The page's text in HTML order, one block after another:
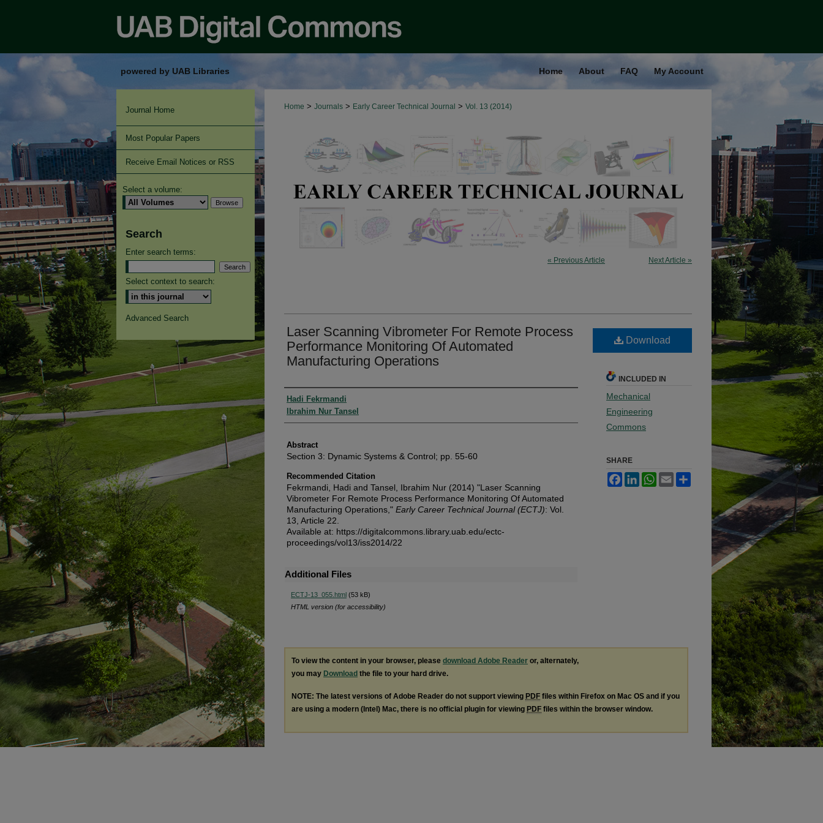
powered by UAB Libraries Home About FAQ My Account
Home > Journals > Early Career Technical Journal > Vol. 13 (2014)
« Previous Article Next Article »
Laser Scanning Vibrometer For Remote Process
Performance Monitoring Of Automated
Manufacturing Operations
Authors
Hadi Fekrmandi
Ibrahim Nur Tansel
Abstract
Section 3: Dynamic Systems & Control; pp. 55-60
Recommended Citation
Fekrmandi, Hadi and Tansel, Ibrahim Nur (2014) "Laser Scanning
Vibrometer For Remote Process Performance Monitoring Of Automated
Manufacturing Operations," Early Career Technical Journal (ECTJ): Vol.
13, Article 22.
Available at: https://digitalcommons.library.uab.edu/ectc-
proceedings/vol13/iss2014/22
Additional Files
ECTJ-13_055.html (53 kB)
HTML version (for accessibility)
Download
INCLUDED IN
Mechanical
Engineering
Commons
SHARE
FacebookLinkedInWhatsApp
Email
To view the content in your browser, please download Adobe Reader or, alternately,
you may Download the file to your hard drive.
NOTE: The latest versions of Adobe Reader do not support viewing PDF files within Firefox on Mac OS and if you
are using a modern (Intel) Mac, there is no official plugin for viewing PDF files within the browser window.
Journal Home
Most Popular Papers
Receive Email Notices or RSS
Select a volume:
Search
Enter search terms:
Select context to search:
Advanced Search